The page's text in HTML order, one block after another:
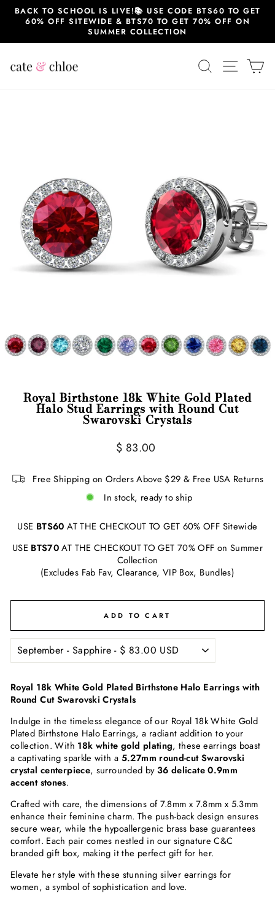
SkipBACK TO SCHOOL IS LIVE!📚 USE CODE BTS60 TO GET
60% OFF SITEWIDE & BTS70 TO GET 70% OFF ON
SUMMER COLLECTION
SEARCHSITE
Royal Birthstone 18k White Gold Plated
Halo Stud Earrings with Round Cut
Swarovski Crystals
Regular
$ 83.00
Free Shipping on Orders Above $29 & Free USA Returns
In stock, ready to ship
USE BTS60 AT THE CHECKOUT TO GET 60% OFF Sitewide
USE BTS70AT THE CHECKOUT TO GET 70% OFF on Summer
Collection
(Excludes Fab Fav, Clearance, VIP Box, Bundles)
ADD TO CART
Royal 18k White Gold Plated Birthstone Halo Earrings with
Round Cut Swarovski Crystals
Indulge in the timeless elegance of our Royal 18k White Gold
Plated Birthstone Halo Earrings, a radiant addition to your
collection. With 18k white gold plating, these earrings boast
a captivating sparkle with a 5.27mm round-cut Swarovski
crystal centerpiece, surrounded by36 delicate 0.9mm
accent stones.
Crafted with care, the dimensions of 7.8mm x 7.8mm x 5.3mm
enhance their feminine charm. The push-back design ensures
secure wear, while the hypoallergenic brass base guarantees
comfort. Each pair comes nestled in our signature C&C
branded gift box, making it the perfect gift for her.
Elevate her style with these stunning silver earrings for
women, a symbol of sophistication and love.